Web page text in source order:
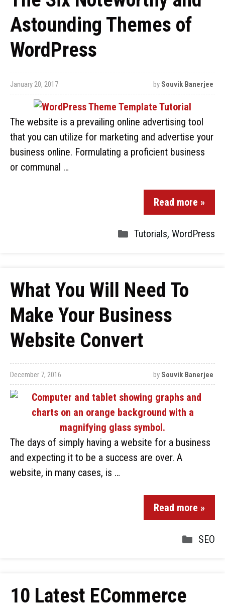
Astounding Themes of
WordPress
January 20, 2017 by Souvik Banerjee
The website is a prevailing online advertising tool
that you can utilize for marketing and advertise your
business online. Formulating a proficient business
or communal …
Read more »
Tutorials, WordPress
What You Will Need To
Make Your Business
Website Convert
December 7, 2016 by Souvik Banerjee
The days of simply having a website for a business
and expecting it to be a success are over. A
website, in many cases, is …
Read more »
SEO
10 Latest ECommerce